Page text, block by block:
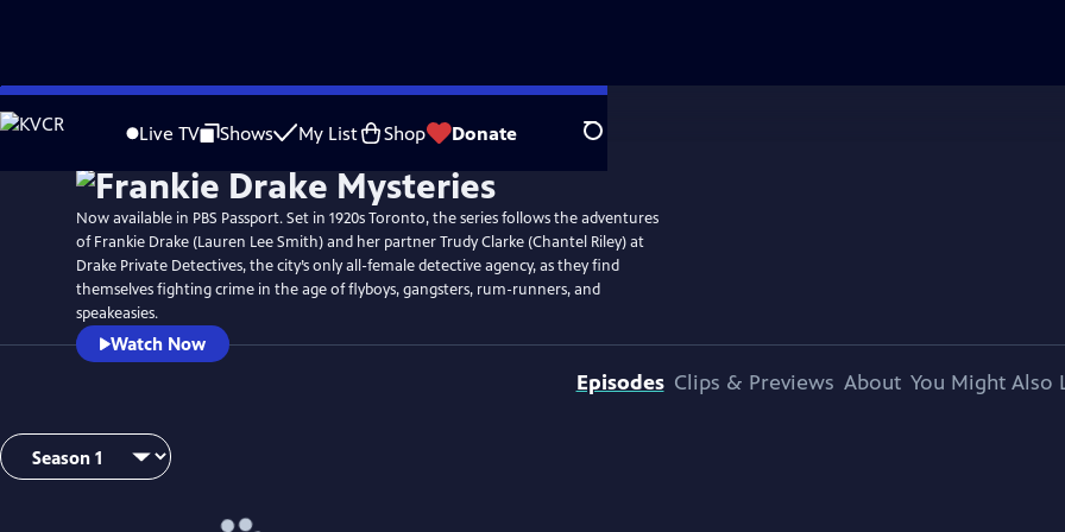
Skip
to
Live TV Shows My List Shop Donate Search
WatchPreview
Now available in PBS Passport. Set in 1920s Toronto, the series follows the adventures
of Frankie Drake (Lauren Lee Smith) and her partner Trudy Clarke (Chantel Riley) at
Drake Private Detectives, the city’s only all-female detective agency, as they find
themselves fighting crime in the age of flyboys, gangsters, rum-runners, and
speakeasies.
Watch Now
Episodes Clips & Previews About You Might Also